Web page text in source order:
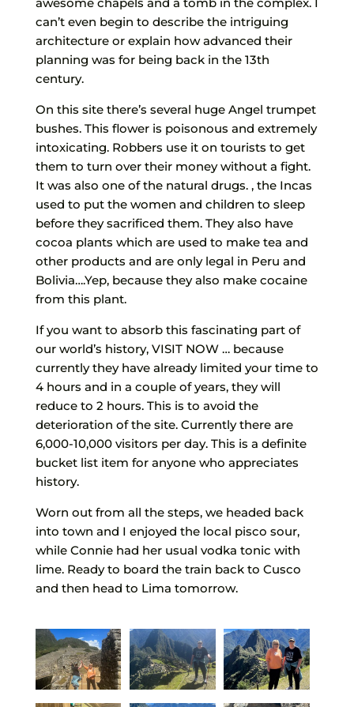
can’t even begin to describe the intriguing
architecture or explain how advanced their
planning was for being back in the 13th
century.
On this site there’s several huge Angel trumpet
bushes. This flower is poisonous and extremely
intoxicating. Robbers use it on tourists to get
them to turn over their money without a fight.
It was also one of the natural drugs. , the Incas
used to put the women and children to sleep
before they sacrificed them. They also have
cocoa plants which are used to make tea and
other products and are only legal in Peru and
Bolivia….Yep, because they also make cocaine
from this plant.
If you want to absorb this fascinating part of
our world’s history, VISIT NOW … because
currently they have already limited your time to
4 hours and in a couple of years, they will
reduce to 2 hours. This is to avoid the
deterioration of the site. Currently there are
6,000-10,000 visitors per day. This is a definite
bucket list item for anyone who appreciates
history.
Worn out from all the steps, we headed back
into town and I enjoyed the local pisco sour,
while Connie had her usual vodka tonic with
lime. Ready to board the train back to Cusco
and then head to Lima tomorrow.